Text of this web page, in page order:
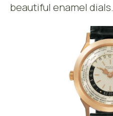
beautiful enamel dials.